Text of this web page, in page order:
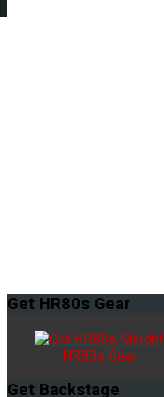
Get HR80s Gear
HR80s Gear
Get Backstage